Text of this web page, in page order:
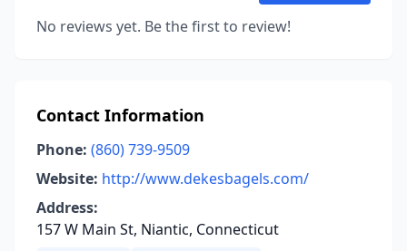
No reviews yet. Be the first to review!
Contact Information
Phone: (860) 739-9509
Website: http://www.dekesbagels.com/
Address:
157 W Main St, Niantic, Connecticut